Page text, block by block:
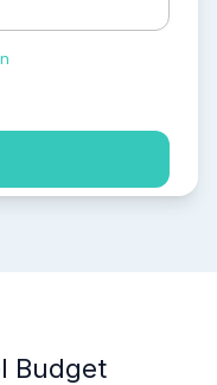
Budget